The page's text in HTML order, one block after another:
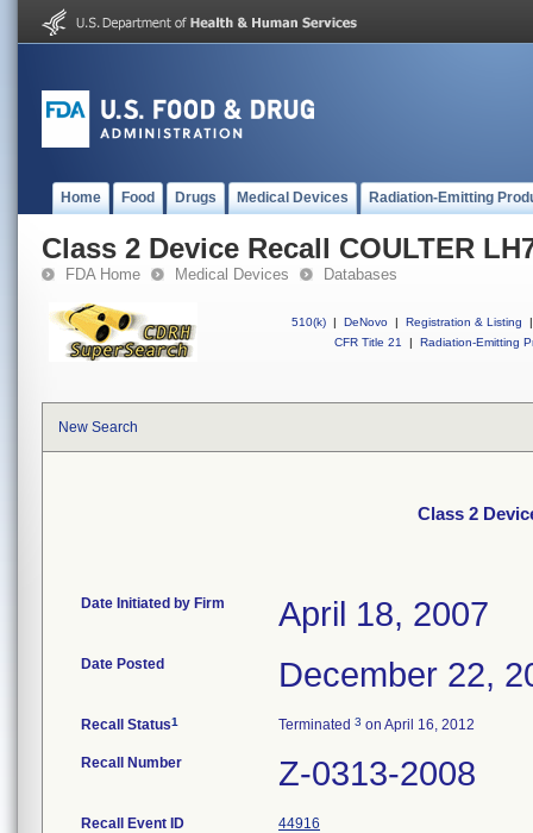
Home Food Drugs Medical Devices Radiation-Emitting
Class 2 Device Recall COULTER
FDA Home Medical Devices Databases
510(k) | DeNovo | Registration & Listing
|
CFR Title 21
| Radiation-Emitting
New Search
Class 2
Date Initiated by Firm April 18, 2007
Date Posted December 22,
Recall Status1 Terminated 3 on April 16, 2012
Recall Number Z-0313-2008
Recall Event ID 44916